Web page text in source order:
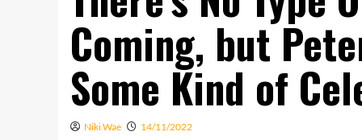
Coming, but
Some Kind of
Niki Wae 14/11/2022